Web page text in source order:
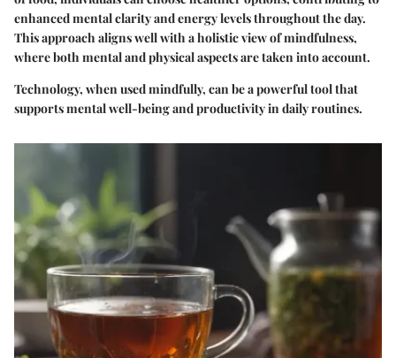
enhanced mental clarity and energy levels throughout the day.
This approach aligns well with a holistic view of mindfulness,
where both mental and physical aspects are taken into account.
Technology, when used mindfully, can be a powerful tool that
supports mental well-being and productivity in daily routines.